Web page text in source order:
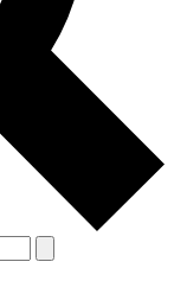
other Future